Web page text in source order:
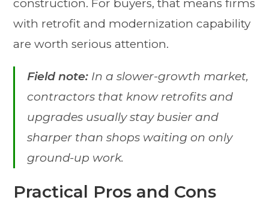
construction. For buyers, that means firms
with retrofit and modernization capability
are worth serious attention.
Field note: In a slower-growth market,
contractors that know retrofits and
upgrades usually stay busier and
sharper than shops waiting on only
ground-up work.
Practical Pros and Cons